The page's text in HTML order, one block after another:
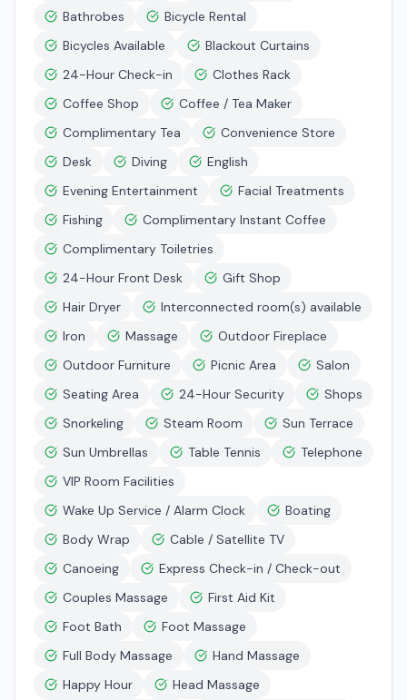
Bathrobes
Bicycle Rental
Bicycles Available
Blackout Curtains
24-Hour Check-in
Clothes Rack
Coffee Shop
Coffee / Tea Maker
Complimentary Tea
Convenience Store
Desk
Diving
English
Evening Entertainment
Facial Treatments
Fishing
Complimentary Instant Coffee
Complimentary Toiletries
24-Hour Front Desk
Gift Shop
Hair Dryer
Interconnected room(s) available
Iron
Massage
Outdoor Fireplace
Outdoor Furniture
Picnic Area
Salon
Seating Area
24-Hour Security
Shops
Snorkeling
Steam Room
Sun Terrace
Sun Umbrellas
Table Tennis
Telephone
VIP Room Facilities
Wake Up Service / Alarm Clock
Boating
Body Wrap
Cable / Satellite TV
Canoeing
Express Check-in / Check-out
Couples Massage
First Aid Kit
Foot Bath
Foot Massage
Full Body Massage
Hand Massage
Happy Hour
Head Massage